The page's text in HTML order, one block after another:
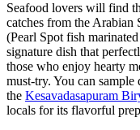
Seafood lovers will find
catches from the Arabian
(Pearl Spot fish
signature dish that
those who enjoy hearty
must-try. You can
the Kesavadasapuram
locals for its flavorful